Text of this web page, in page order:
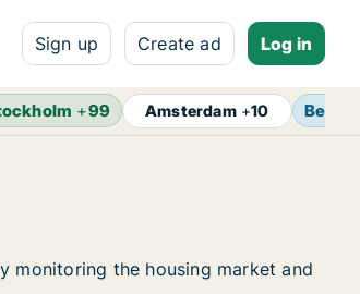
Sign up Create ad Log in
+99 Amsterdam+10 Berlin
monitoring the housing market and